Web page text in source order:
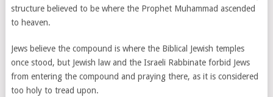
structure believed to be where the Prophet Muhammad ascended
to heaven.
Jews believe the compound is where the Biblical Jewish temples
once stood, but Jewish law and the Israeli Rabbinate forbid Jews
from entering the compound and praying there, as it is considered
too holy to tread upon.